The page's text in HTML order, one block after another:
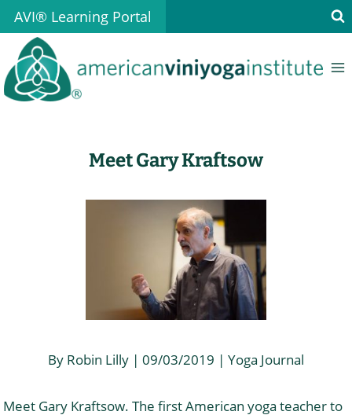
Skip
to
content
AVI® Learning Portal
Meet Gary Kraftsow
By Robin Lilly | 09/03/2019 | Yoga Journal
Meet Gary Kraftsow. The first American yoga teacher to